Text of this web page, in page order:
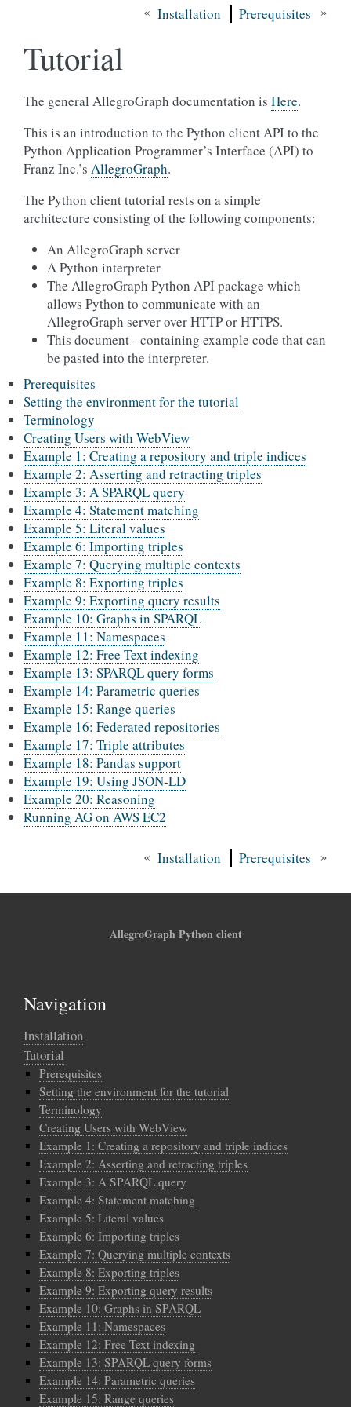
« Installation Prerequisites »
Tutorial
The general AllegroGraph documentation is Here.
This is an introduction to the Python client API to the
Python Application Programmer’s Interface (API) to
Franz Inc.’s AllegroGraph.
The Python client tutorial rests on a simple
architecture consisting of the following components:
An AllegroGraph server
A Python interpreter
The AllegroGraph Python API package which
allows Python to communicate with an
AllegroGraph server over HTTP or HTTPS.
This document - containing example code that can
be pasted into the interpreter.
Prerequisites
Setting the environment for the tutorial
Terminology
Creating Users with WebView
Example 1: Creating a repository and triple indices
Example 2: Asserting and retracting triples
Example 3: A SPARQL query
Example 4: Statement matching
Example 5: Literal values
Example 6: Importing triples
Example 7: Querying multiple contexts
Example 8: Exporting triples
Example 9: Exporting query results
Example 10: Graphs in SPARQL
Example 11: Namespaces
Example 12: Free Text indexing
Example 13: SPARQL query forms
Example 14: Parametric queries
Example 15: Range queries
Example 16: Federated repositories
Example 17: Triple attributes
Example 18: Pandas support
Example 19: Using JSON-LD
Example 20: Reasoning
Running AG on AWS EC2
« Installation Prerequisites »
AllegroGraph Python client
Navigation
Installation
Tutorial
Prerequisites
Setting the environment for the tutorial
Terminology
Creating Users with WebView
Example 1: Creating a repository and triple indices
Example 2: Asserting and retracting triples
Example 3: A SPARQL query
Example 4: Statement matching
Example 5: Literal values
Example 6: Importing triples
Example 7: Querying multiple contexts
Example 8: Exporting triples
Example 9: Exporting query results
Example 10: Graphs in SPARQL
Example 11: Namespaces
Example 12: Free Text indexing
Example 13: SPARQL query forms
Example 14: Parametric queries
Example 15: Range queries